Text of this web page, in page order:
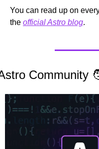
You can read up on
the official Astro blog.
Community